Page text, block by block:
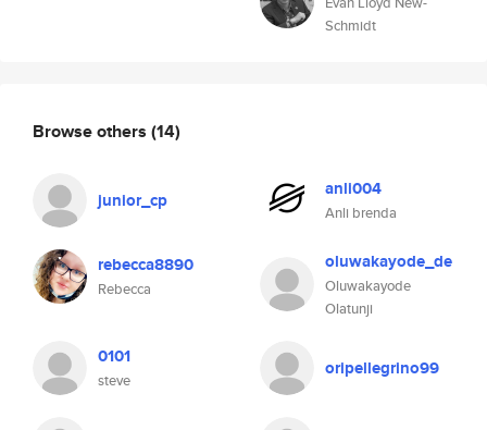
Schmidt
Browse others (14)
junior_cp anli004
Anli brenda
rebecca8890
Rebecca
oluwakayode_de
Oluwakayode
Olatunji
0101
steve
oripellegrino99